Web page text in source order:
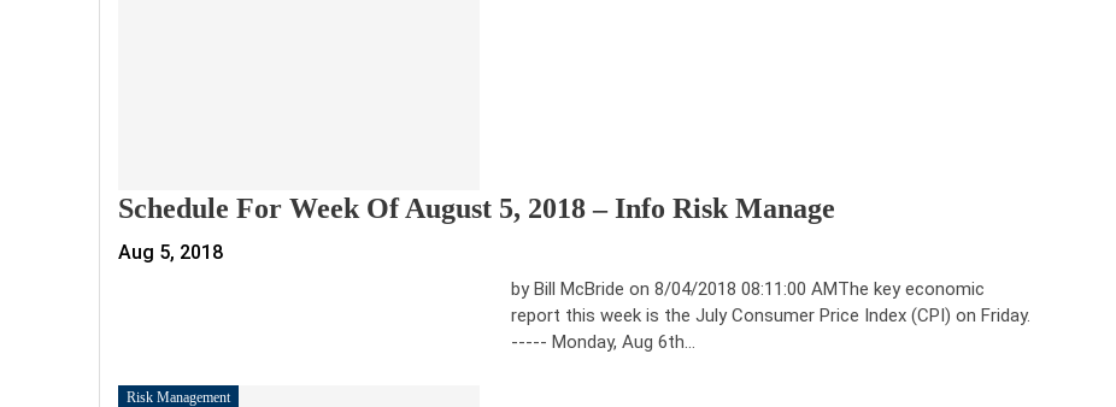
Schedule For Week Of August 5, 2018 – Info Risk Manage
Aug 5, 2018
by Bill McBride on 8/04/2018 08:11:00 AMThe key economic
report this week is the July Consumer Price Index (CPI) on Friday.
----- Monday, Aug 6th…
Risk Management